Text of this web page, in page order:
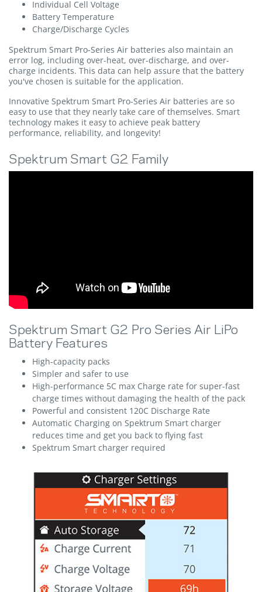
Individual Cell Voltage
Battery Temperature
Charge/Discharge Cycles
Spektrum Smart Pro-Series Air batteries also maintain an
error log, including over-heat, over-discharge, and over-
charge incidents. This data can help assure that the battery
you've chosen is suitable for the application.
Innovative Spektrum Smart Pro-Series Air batteries are so
easy to use that they nearly take care of themselves. Smart
technology makes it easy to achieve peak battery
performance, reliability, and longevity!
Spektrum Smart G2 Family
Spektrum Smart G2 Pro Series Air LiPo
Battery Features
High-capacity packs
Simpler and safer to use
High-performance 5C max Charge rate for super-fast
charge times without damaging the health of the pack
Powerful and consistent 120C Discharge Rate
Automatic Charging on Spektrum Smart charger
reduces time and get you back to flying fast
Spektrum Smart charger required